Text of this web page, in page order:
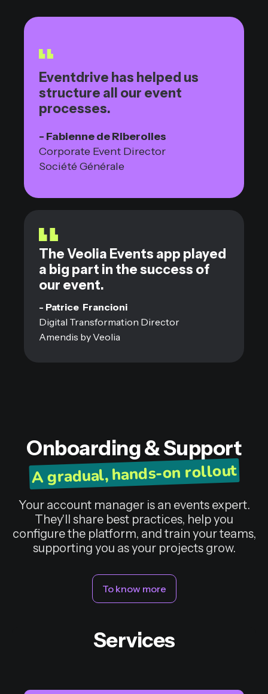
Eventdrive has helped us
structure all our event
processes.
- Fabienne de Riberolles
Corporate Event Director
Société Générale
The Veolia Events app played
a big part in the success of
our event.
- Patrice Francioni
Digital Transformation Director
Amendis by Veolia
Onboarding & Support
A gradual, hands-on rollout
Your account manager is an events expert.
They'll share best practices, help you
configure the platform, and train your teams,
supporting you as your projects grow.
To know more
Services